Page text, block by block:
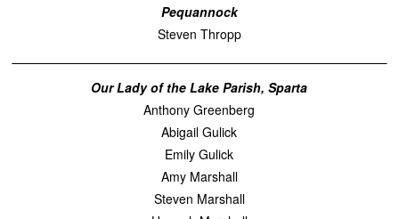
Pequannock
Steven Thropp
Our Lady of the Lake Parish, Sparta
Anthony Greenberg
Abigail Gulick
Emily Gulick
Amy Marshall
Steven Marshall